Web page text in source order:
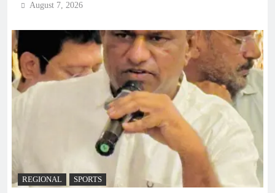
August 7, 2026
REGIONAL SPORTS